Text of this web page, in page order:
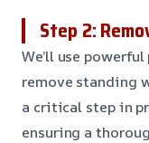
Step 2:
We’ll use
remove standing
a critical step in
ensuring a